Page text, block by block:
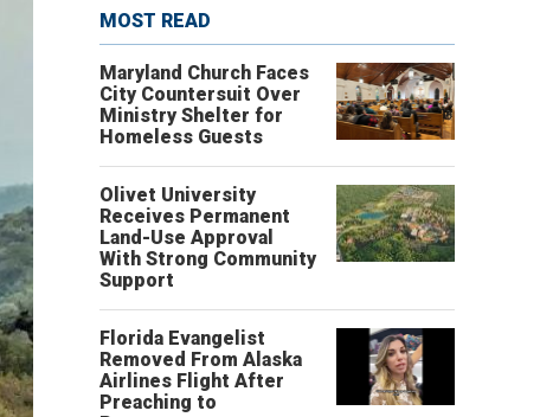
MOST READ
Maryland Church Faces
City Countersuit Over
Ministry Shelter for
Homeless Guests
Olivet University
Receives Permanent
Land-Use Approval
With Strong Community
Support
Florida Evangelist
Removed From Alaska
Airlines Flight After
Preaching to